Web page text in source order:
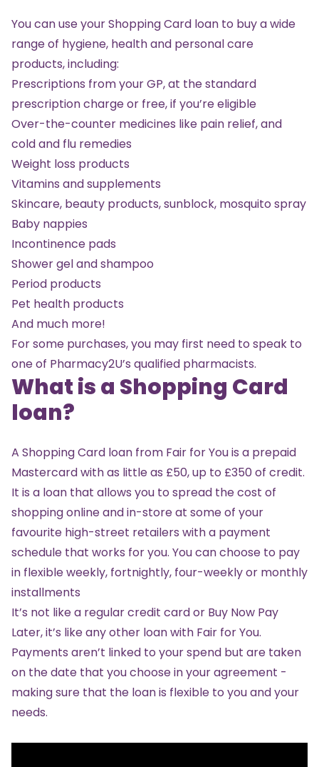
You can use your Shopping Card loan to buy a wide
range of hygiene, health and personal care
products, including:
Prescriptions from your GP, at the standard
prescription charge or free, if you’re eligible
Over-the-counter medicines like pain relief, and
cold and flu remedies
Weight loss products
Vitamins and supplements
Skincare, beauty products, sunblock, mosquito spray
Baby nappies
Incontinence pads
Shower gel and shampoo
Period products
Pet health products
And much more!
For some purchases, you may first need to speak to
one of Pharmacy2U’s qualified pharmacists.
What is a Shopping Card
loan?
A Shopping Card loan from Fair for You is a prepaid
Mastercard with as little as £50, up to £350 of credit.
It is a loan that allows you to spread the cost of
shopping online and in-store at some of your
favourite high-street retailers with a payment
schedule that works for you. You can choose to pay
in flexible weekly, fortnightly, four-weekly or monthly
installments
It’s not like a regular credit card or Buy Now Pay
Later, it’s like any other loan with Fair for You.
Payments aren’t linked to your spend but are taken
on the date that you choose in your agreement -
making sure that the loan is flexible to you and your
needs.